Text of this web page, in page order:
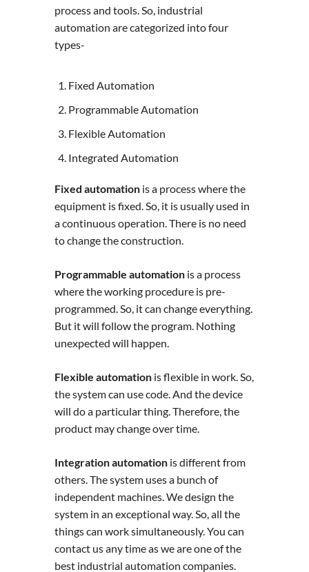
process and tools. So, industrial
automation are categorized into four
types-
Fixed Automation
Programmable Automation
Flexible Automation
Integrated Automation
Fixed automation is a process where the
equipment is fixed. So, it is usually used in
a continuous operation. There is no need
to change the construction.
Programmable automation is a process
where the working procedure is pre-
programmed. So, it can change everything.
But it will follow the program. Nothing
unexpected will happen.
Flexible automation is flexible in work. So,
the system can use code. And the device
will do a particular thing. Therefore, the
product may change over time.
Integration automation is different from
others. The system uses a bunch of
independent machines. We design the
system in an exceptional way. So, all the
things can work simultaneously. You can
contact us any time as we are one of the
best industrial automation companies.